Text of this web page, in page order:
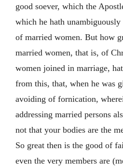
good soever, which the
which he hath
of married women. But how
married women, that is, of
women joined in marriage,
from this, that, when he was
avoiding of fornication,
addressing married persons
not that your bodies are the
So great then is the good of
even the very members are